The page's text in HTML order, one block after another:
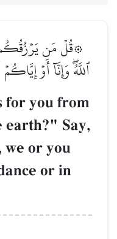
۞قُلۡ مَن
ٱللَّهُۖ وَإِنَّآ أَوۡ
for you from
earth?" Say,
or you
or in